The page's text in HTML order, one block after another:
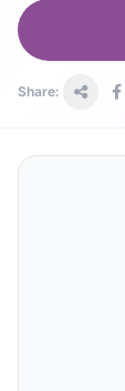
Share: